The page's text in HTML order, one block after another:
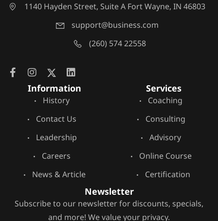
1140 Hayden Street, Suite A Fort Wayne, IN 46803
support@business.com
(260) 574 22558
Information
History
Contact Us
Leadership
Careers
News & Article
Services
Coaching
Consulting
Advisory
Online Course
Certification
Newsletter
Subscribe to our newsletter for discounts, specials,
and more! We value your privacy.